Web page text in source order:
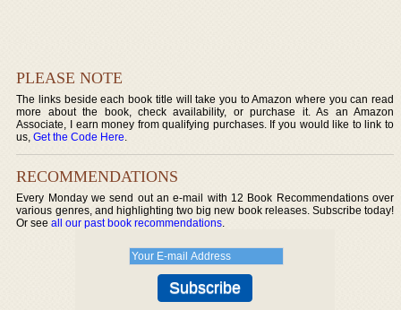
PLEASE NOTE
The links beside each book title will take you to Amazon where you can read
more about the book, check availability, or purchase it. As an Amazon
Associate, I earn money from qualifying purchases. If you would like to link to
us,Get the Code Here.
RECOMMENDATIONS
Every Monday we send out an e-mail with 12 Book Recommendations over
various genres, and highlighting two big new book releases. Subscribe today!
Or seeall our past book recommendations.